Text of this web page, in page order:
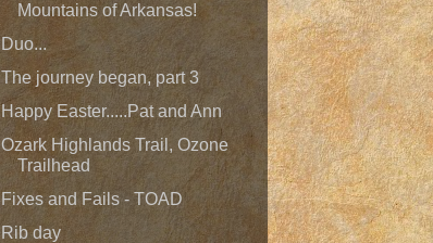
Mountains of Arkansas!
Duo...
The journey began, part 3
Happy Easter.....Pat and Ann
Ozark Highlands Trail, Ozone
Trailhead
Fixes and Fails - TOAD
Rib day